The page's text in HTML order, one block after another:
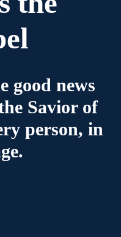
good news
Savior of
person, in